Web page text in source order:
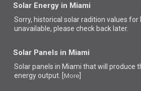
Solar Energy in Miami
Sorry, historical solar radition values
unavailable, please check back later.
Solar Panels in Miami
Solar panels in Miami thatwill produce
energy output. [ More